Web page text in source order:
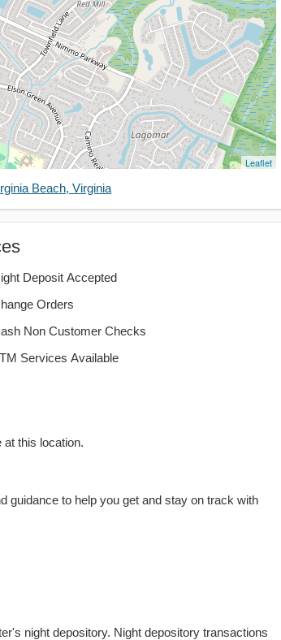
Leaflet
Beach, Virginia
Deposit Accepted
Orders
Non Customer Checks
Services Available
this location.
guidance to help you get and stay on track with
night depository. Night depository transactions